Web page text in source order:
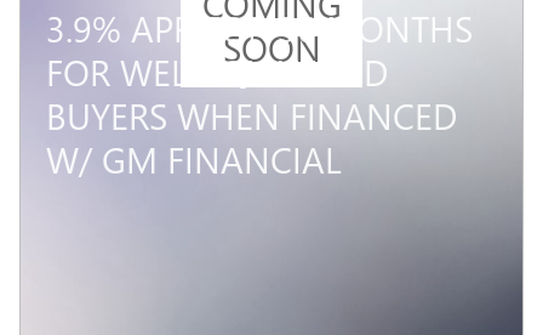
SOON
3.9% APR FOR 36 MONTHS
FOR WELL-QUALIFIED
BUYERS WHEN FINANCED
W/ GM FINANCIAL